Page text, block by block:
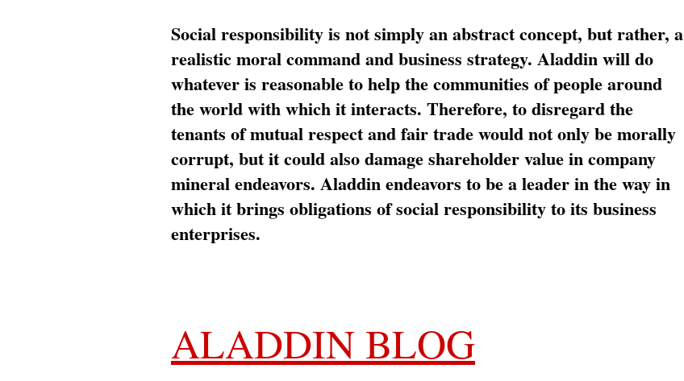
Social responsibility is not simply an abstract concept, but rather, a
realistic moral command and business strategy. Aladdin will do
whatever is reasonable to help the communities of people around
the world with which it interacts. Therefore, to disregard the
tenants of mutual respect and fair trade would not only be morally
corrupt, but it could also damage shareholder value in company
mineral endeavors. Aladdin endeavors to be a leader in the way in
which it brings obligations of social responsibility to its business
enterprises.
ALADDIN BLOG